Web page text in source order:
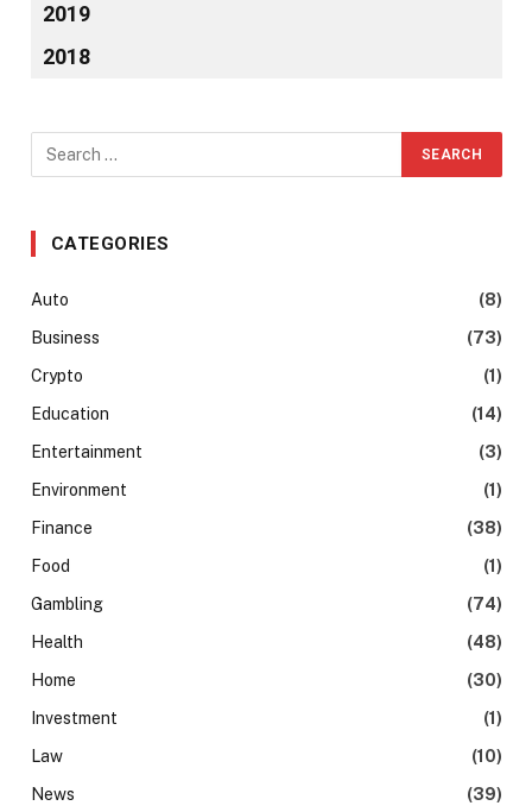
2019
2018
CATEGORIES
Auto
(8)
Business
(73)
Crypto
(1)
Education
(14)
Entertainment
(3)
Environment
(1)
Finance
(38)
Food
(1)
Gambling
(74)
Health
(48)
Home
(30)
Investment
(1)
Law
(10)
News
(39)